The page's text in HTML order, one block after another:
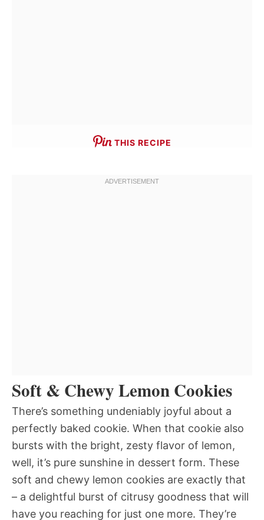
THIS RECIPE
Soft & Chewy Lemon Cookies
There’s something undeniably joyful about a
perfectly baked cookie. When that cookie also
bursts with the bright, zesty flavor of lemon,
well, it’s pure sunshine in dessert form. These
soft and chewy lemon cookies are exactly that
– a delightful burst of citrusy goodness that will
have you reaching for just one more. They’re